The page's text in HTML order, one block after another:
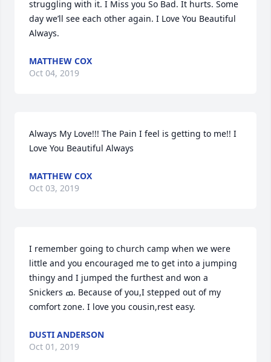
struggling with it. I Miss you So Bad. It hurts. Some
day we’ll see each other again. I Love You Beautiful
Always.
MATTHEW COX
Oct 04, 2019
Always My Love!!! The Pain I feel is getting to me!! I
Love You Beautiful Always
MATTHEW COX
Oct 03, 2019
I remember going to church camp when we were
little and you encouraged me to get into a jumping
thingy and I jumped the furthest and won a
Snickers ߘ. Because of you,I stepped out of my
comfort zone. I love you cousin,rest easy.
DUSTI ANDERSON
Oct 01, 2019